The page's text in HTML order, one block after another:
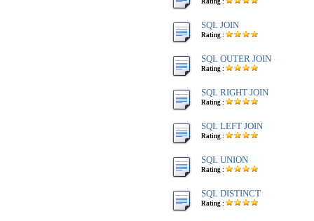
Rating :
SQL JOIN
Rating :
SQL OUTER JOIN
Rating :
SQL RIGHT JOIN
Rating :
SQL LEFT JOIN
Rating :
SQL UNION
Rating :
SQL DISTINCT
Rating :